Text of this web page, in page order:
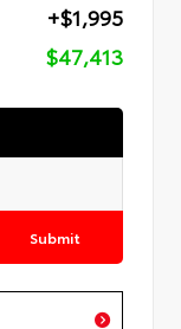
+$1,995
$47,413
Submit